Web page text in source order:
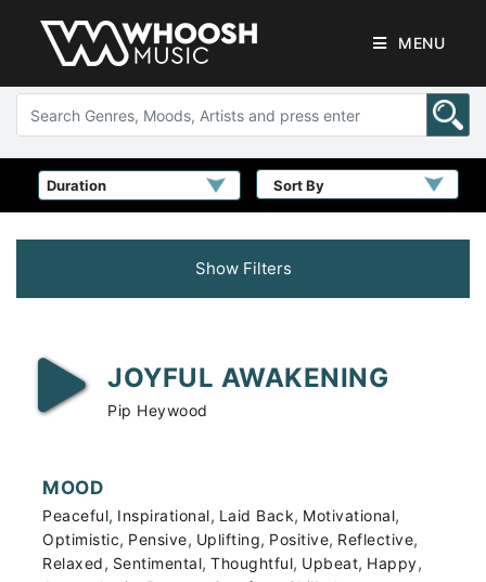
MENU
Sort By
Show Filters
JOYFUL AWAKENING
Pip Heywood
MOOD
Peaceful, Inspirational, Laid Back, Motivational,
Optimistic, Pensive, Uplifting, Positive, Reflective,
Relaxed, Sentimental, Thoughtful, Upbeat, Happy,